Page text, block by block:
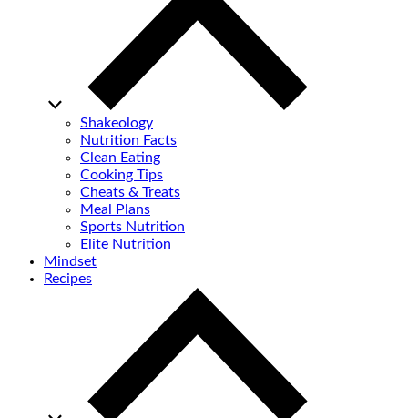
Shakeology
Nutrition Facts
Clean Eating
Cooking Tips
Cheats & Treats
Meal Plans
Sports Nutrition
Elite Nutrition
Mindset
Recipes